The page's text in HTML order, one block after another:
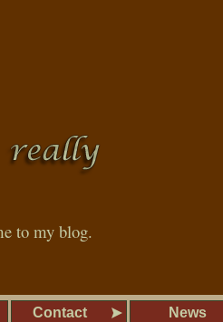
to my blog.
Contact News